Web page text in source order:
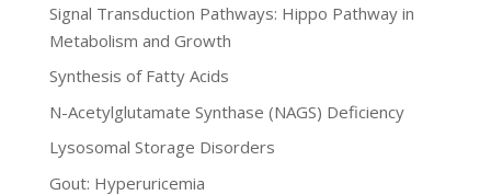
Signal Transduction Pathways: Hippo Pathway in
Metabolism and Growth
Synthesis of Fatty Acids
N-Acetylglutamate Synthase (NAGS) Deficiency
Lysosomal Storage Disorders
Gout: Hyperuricemia